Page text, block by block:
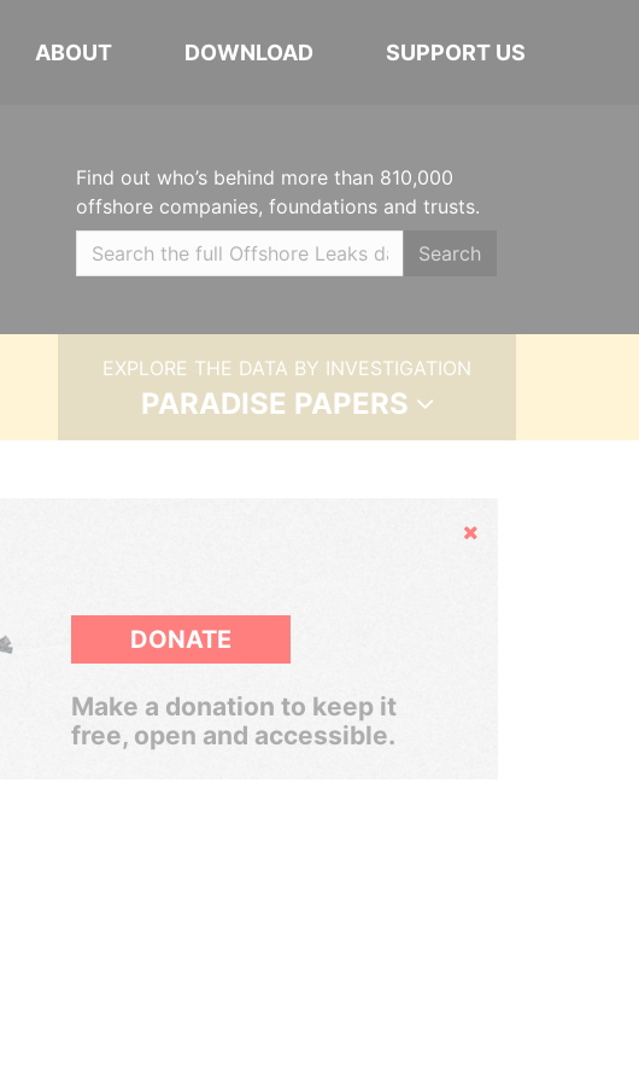
ABOUT DOWNLOAD SUPPORT US
Find out who’s behind more than 810,000
offshore companies, foundations and trusts.
Search
EXPLORE THE DATA BY INVESTIGATION
PARADISE PAPERS
Hide
DONATE
Make a donation to keep it
free, open and accessible.